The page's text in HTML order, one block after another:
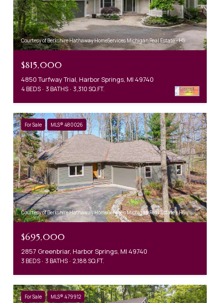
Courtesy of Berkshire Hathaway HomeServices Michigan Real Estate - HS
$815,000
4850 Turfway Trial, Harbor Springs, MI 49740
4 BEDS 3 BATHS 3,310 SQ.FT.
For Sale MLS® 480026
Courtesy of Berkshire Hathaway HomeServices Michigan Real Estate - HS
$695,000
2857 Greenbriar, Harbor Springs, MI 49740
3 BEDS 3 BATHS 2,188 SQ.FT.
For Sale MLS® 479912